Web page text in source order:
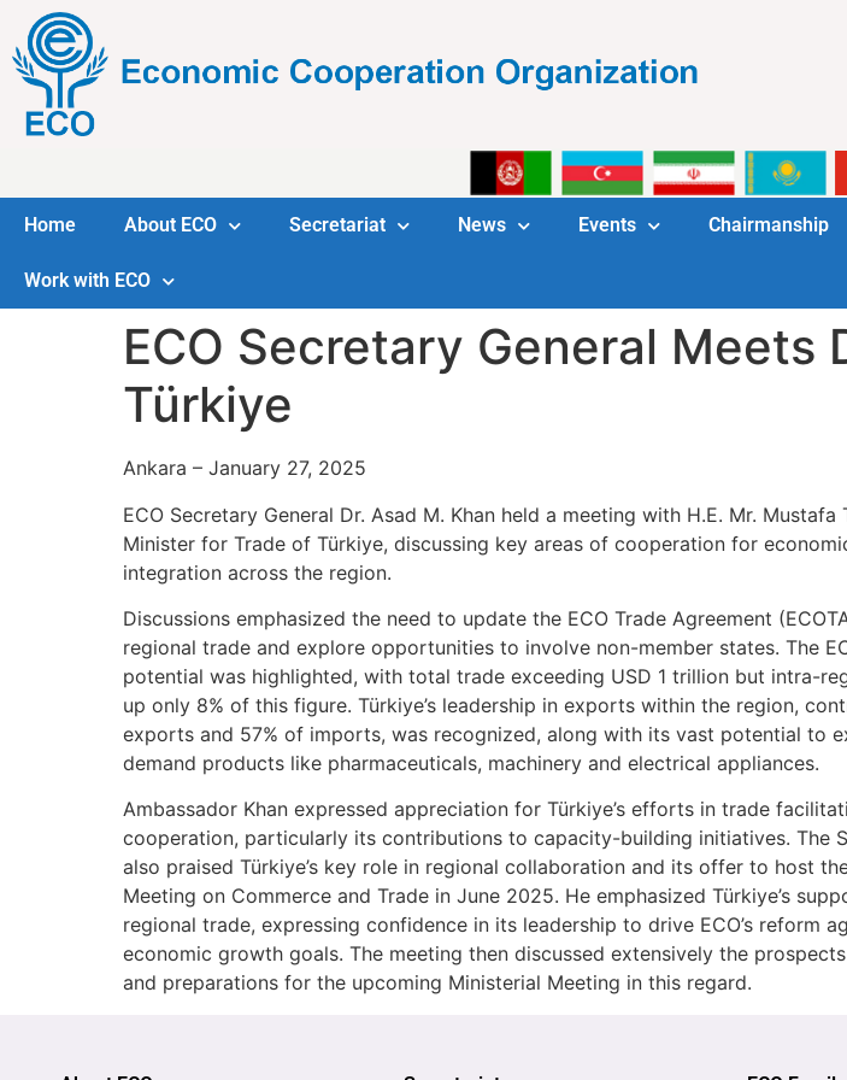
Home About ECO Secretariat News Events Chairmanship
Work with ECO
ECO Secretary General
Türkiye
Ankara – January 27, 2025
ECO Secretary General Dr. Asad M. Khan held a meeting with H.E. Mr. Mustafa
Minister for Trade of Türkiye, discussing key areas of cooperation for
integration across the region.
Discussions emphasized the need to update the ECO Trade Agreement
regional trade and explore opportunities to involve non-member states. The
potential was highlighted, with total trade exceeding USD 1 trillion but intra-
up only 8% of this figure. Türkiye’s leadership in exports within the region,
exports and 57% of imports, was recognized, along with its vast potential to
demand products like pharmaceuticals, machinery and electrical appliances.
Ambassador Khan expressed appreciation for Türkiye’s efforts in trade
cooperation, particularly its contributions to capacity-building initiatives. The
also praised Türkiye’s key role in regional collaboration and its offer to host
Meeting on Commerce and Trade in June 2025. He emphasized Türkiye’s
regional trade, expressing confidence in its leadership to drive ECO’s reform
economic growth goals. The meeting then discussed extensively the
and preparations for the upcoming Ministerial Meeting in this regard.